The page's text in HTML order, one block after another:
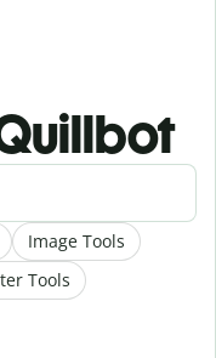
Image Tools
Tools